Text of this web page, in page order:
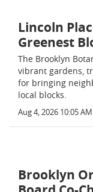
Lincoln
Greenest
The Brooklyn
vibrant gardens,
for bringing
local blocks.
Aug 4, 2026 10:05 AM
Brooklyn